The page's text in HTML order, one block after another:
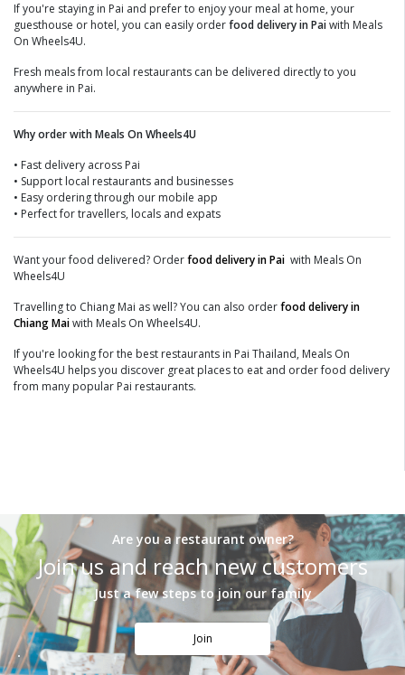
If you're staying in Pai and prefer to enjoy your meal at home, your
guesthouse or hotel, you can easily orderfood delivery in Paiwith Meals
On Wheels4U.
Fresh meals from local restaurants can be delivered directly to you
anywhere in Pai.
Why order with Meals On Wheels4U
• Fast delivery across Pai
• Support local restaurants and businesses
• Easy ordering through our mobile app
• Perfect for travellers, locals and expats
Want your food delivered? Orderfood delivery in Pai with Meals On
Wheels4U
Travelling to Chiang Mai as well? You can also orderfood delivery in
Chiang Maiwith Meals On Wheels4U.
If you're looking for the best restaurants in Pai Thailand, Meals On
Wheels4U helps you discover great places to eat and order food delivery
from many popular Pai restaurants.
Are you a restaurant owner?
Join us and reach new customers
Just a few steps to join our family
Join